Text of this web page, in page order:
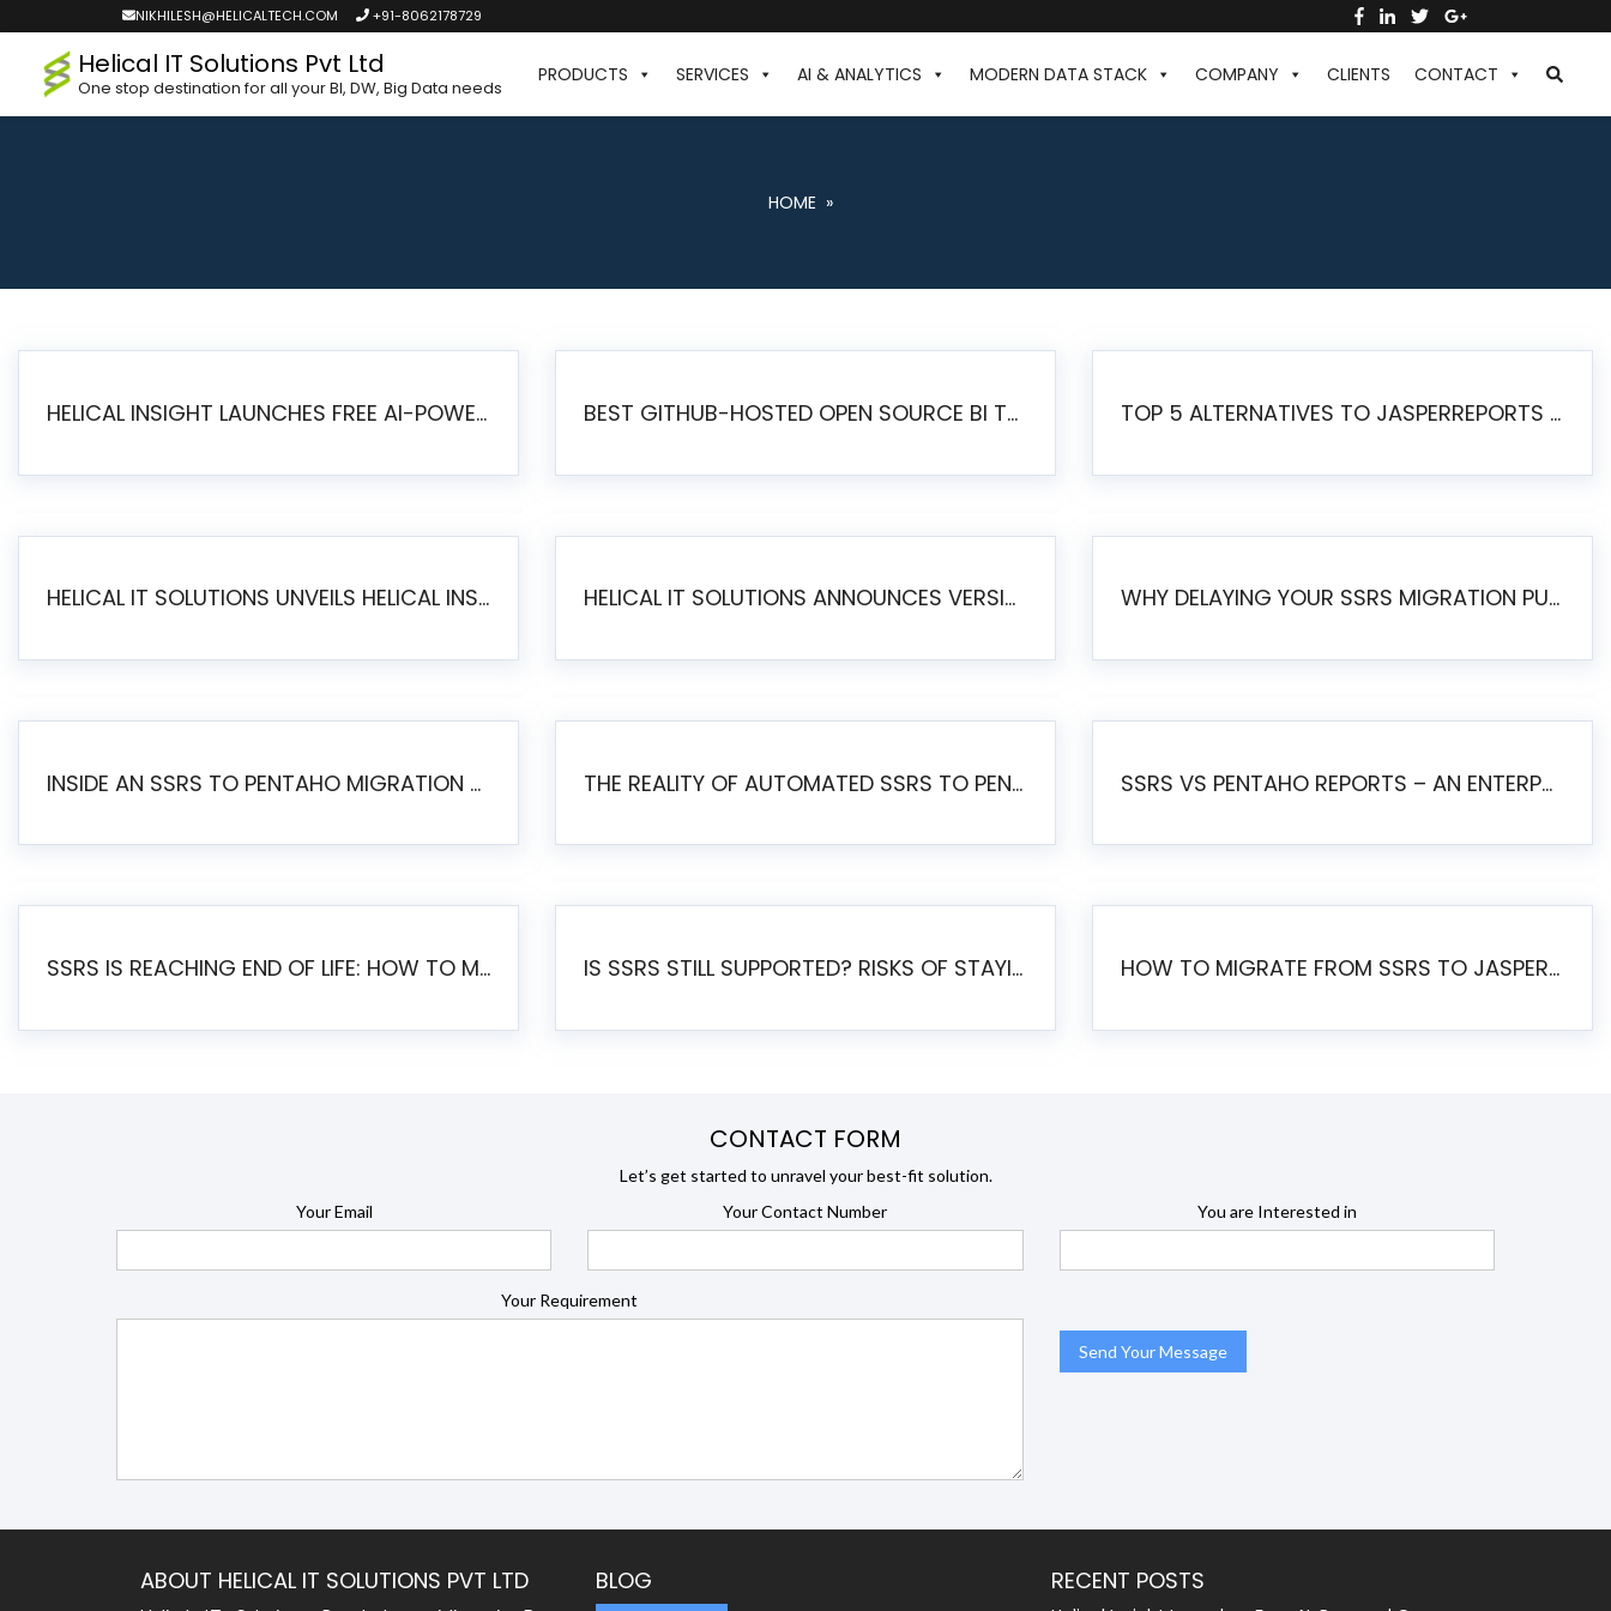
NIKHILESH@HELICALTECH.COM +91-8062178729
Helical IT Solutions Pvt Ltd
One stop destination for all your BI, DW, Big Data needs
PRODUCTS SERVICES AI & ANALYTICS MODERN DATA STACK COMPANY CLIENTS CONTACT
HOME »
HELICAL INSIGHT LAUNCHES FREE AI-POWERED OPEN SOURCE BI PLATFORM WITH ENTERPRISE FEATURES BEST GITHUB-HOSTED OPEN SOURCE BI TOOLS IN 2026: A COMPLETE FEATURE-BY-FEATURE COMPARISON TOP 5 ALTERNATIVES TO JASPERREPORTS FOR PIXEL-PERFECT REPORTING IN 2026
HELICAL IT SOLUTIONS UNVEILS HELICAL INSIGHT 6.2: THE ULTIMATE UNIFIED, MODERN OPEN-SOURCE ALTERNATIVE TO LEGACY BI HELICAL IT SOLUTIONS ANNOUNCES VERSION 6.1 OF OPEN SOURCE BI HELICAL INSIGHT – MAJOR ENHANCEMENTS ADVANCING TOWARD A UNIFIED BI PLATFORM WHY DELAYING YOUR SSRS MIGRATION PUTS YOUR BUSINESS AT RISK
INSIDE AN SSRS TO PENTAHO MIGRATION – STEP-BY-STEP METHODOLOGY THE REALITY OF AUTOMATED SSRS TO PENTAHO MIGRATION SSRS VS PENTAHO REPORTS – AN ENTERPRISE COMPARISON
SSRS IS REACHING END OF LIFE: HOW TO MIGRATE SQL SERVER REPORTING SERVICES(SSRS) TO PENTAHO IS SSRS STILL SUPPORTED? RISKS OF STAYING ON SSRS AND WHY MOVE TO JASPERSOFT HOW TO MIGRATE FROM SSRS TO JASPERSOFT: A STEP-BY-STEP GUIDE
CONTACT FORM
Let’s get started to unravel your best-fit solution.
Your Email
Your Contact Number You are Interested in
Your Requirement
ABOUT HELICAL IT SOLUTIONS PVT LTD BLOG RECENT POSTS